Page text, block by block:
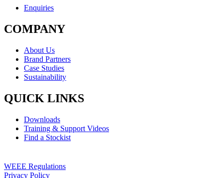
Enquiries
COMPANY
About Us
Brand Partners
Case Studies
Sustainability
QUICK LINKS
Downloads
Training & Support Videos
Find a Stockist
WEEE Regulations
Privacy Policy